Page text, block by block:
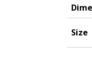
Size